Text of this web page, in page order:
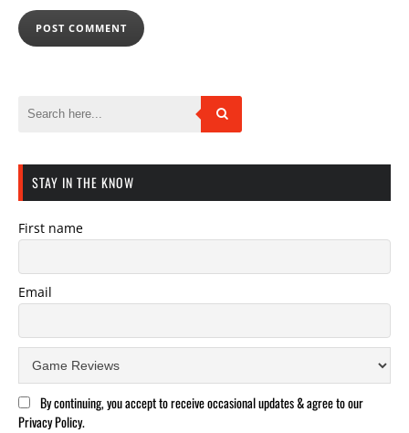
STAY IN THE KNOW
First name
Email
By continuing, you accept to receive occasional updates & agree to our
Privacy Policy.